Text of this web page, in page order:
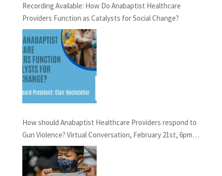
Recording Available: How Do Anabaptist Healthcare
Providers Function as Catalysts for Social Change?
How should Anabaptist Healthcare Providers respond to
Gun Violence? Virtual Conversation, February 21st, 6pm
EST